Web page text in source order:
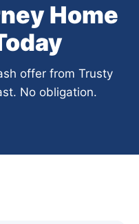
Home
offer from Trusty
No obligation.